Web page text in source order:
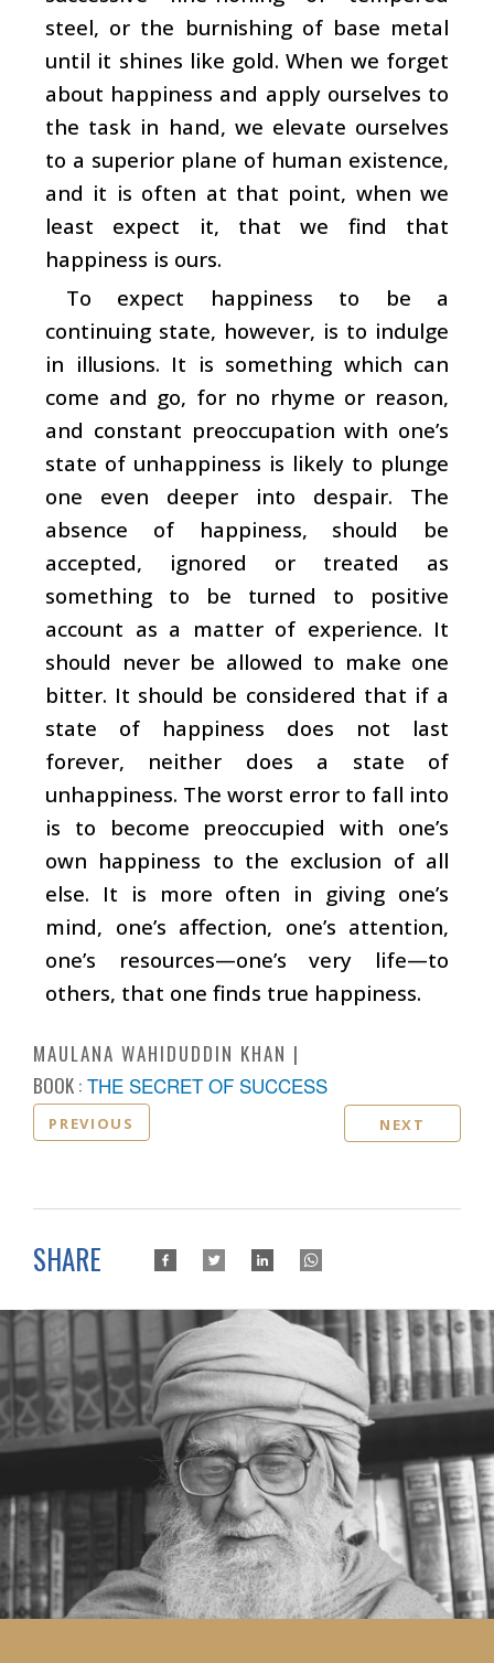
steel, or the burnishing of base metal
until it shines like gold. When we forget
about happiness and apply ourselves to
the task in hand, we elevate ourselves
to a superior plane of human existence,
and it is often at that point, when we
least expect it, that we find that
happiness is ours.
To expect happiness to be a
continuing state, however, is to indulge
in illusions. It is something which can
come and go, for no rhyme or reason,
and constant preoccupation with one’s
state of unhappiness is likely to plunge
one even deeper into despair. The
absence of happiness, should be
accepted, ignored or treated as
something to be turned to positive
account as a matter of experience. It
should never be allowed to make one
bitter. It should be considered that if a
state of happiness does not last
forever, neither does a state of
unhappiness. The worst error to fall into
is to become preoccupied with one’s
own happiness to the exclusion of all
else. It is more often in giving one’s
mind, one’s affection, one’s attention,
one’s resources—one’s very life—to
others, that one finds true happiness.
MAULANA WAHIDUDDIN KHAN
BOOK : THE SECRET OF SUCCESS
PREVIOUS NEXT
SHARE